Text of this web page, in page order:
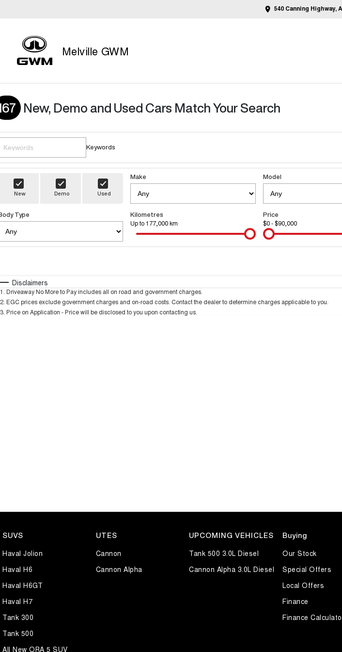
540 Canning Highway,
Melville GWM
New, Demo and Used Cars Match Your Search
Keywords
New Demo Used
Make Model
Type Kilometres
Up to 177,000 km
Price
$0 - $90,000
Disclaimers
1 Driveaway No More to Pay includes all on road and government charges.
2 EGC prices exclude government charges and on-road costs. Contact the dealer to determine charges applicable to you.
3 Price on Application - Price will be disclosed to you upon contacting us.
SUVS
Haval Jolion
Haval H6
Haval H6GT
Haval H7
Tank 300
Tank 500
All New ORA 5 SUV
UTES
Cannon
Cannon Alpha
UPCOMING VEHICLES
Tank 500 3.0L Diesel
Cannon Alpha 3.0L Diesel
Buying
Our Stock
Special Offers
Local Offers
Finance
Finance